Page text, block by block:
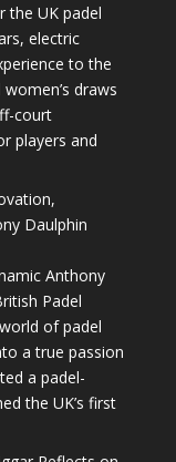
the UK padel
electric
to the
draws
court
players and
Daulphin
Anthony
Padel
of padel
a true passion
a padel-
the UK’s first